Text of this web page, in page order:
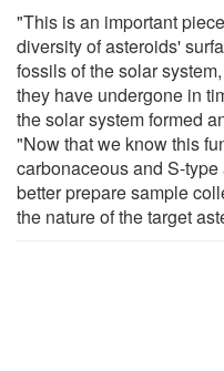
"This is an important
diversity of asteroids'
fossils of the solar
they have undergone in
the solar system formed
"Now that we know this
carbonaceous and S-
better prepare sample
the nature of the target